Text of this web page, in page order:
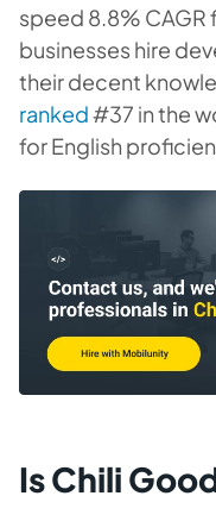
speed 8.8% CAGR
businesses hire
their decent
ranked#37 in the
for English
Is Chili